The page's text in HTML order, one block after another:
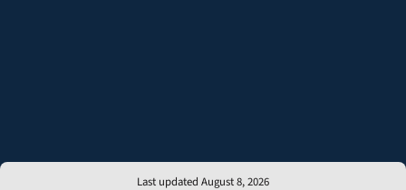
Last updated August 8, 2026